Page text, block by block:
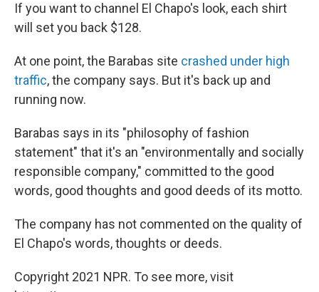
If you want to channel El Chapo's look, each shirt
will set you back $128.
At one point, the Barabas site crashed under high
traffic, the company says. But it's back up and
running now.
Barabas says in its "philosophy of fashion
statement" that it's an "environmentally and socially
responsible company," committed to the good
words, good thoughts and good deeds of its motto.
The company has not commented on the quality of
El Chapo's words, thoughts or deeds.
Copyright 2021 NPR. To see more, visit